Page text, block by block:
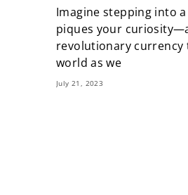
Imagine stepping into
piques your
revolutionary currency
world as we
July 21, 2023